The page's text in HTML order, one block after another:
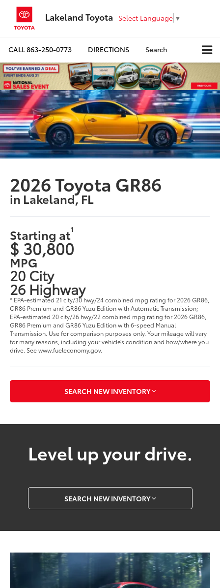
Lakeland Toyota Select Language ▼
CALL863-250-0773 DIRECTIONS Search
2026 Toyota GR86
in Lakeland, FL
Starting at1
$ 30,800
MPG
20 City
26 Highway
* EPA-estimated 21 city/30 hwy/24 combined mpg rating for 2026 GR86,
GR86 Premium and GR86 Yuzu Edition with Automatic Transmission;
EPA-estimated 20 city/26 hwy/22 combined mpg rating for 2026 GR86,
GR86 Premium and GR86 Yuzu Edition with 6-speed Manual
Transmission. Use for comparison purposes only. Your mileage will vary
for many reasons, including your vehicle’s condition and how/where you
drive. See www.fueleconomy.gov.
SEARCH NEW INVENTORY
Level up your drive.
SEARCH NEW INVENTORY